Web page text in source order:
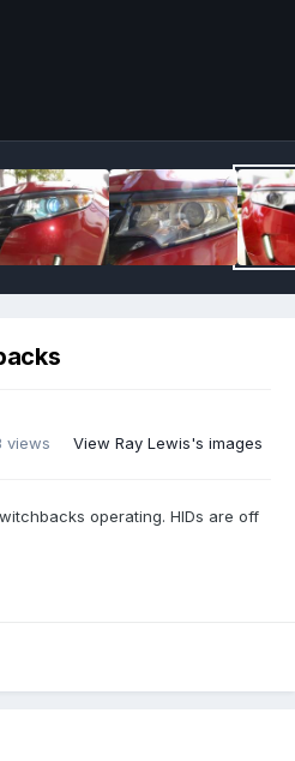
views View Ray Lewis's images
operating. HIDs are off